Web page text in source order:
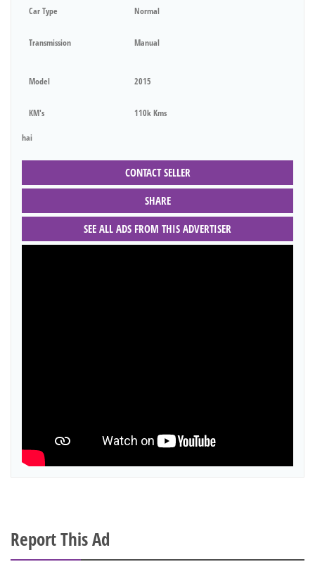
Car Type Normal
Transmission Manual
Model 2015
KM's 110k Kms
hai
CONTACT SELLER
SHARE
SEE ALL ADS FROM THIS ADVERTISER
Report This Ad